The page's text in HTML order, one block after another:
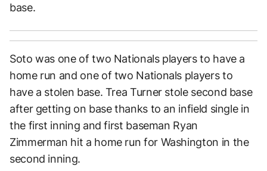
base.
Soto was one of two Nationals players to have a
home run and one of two Nationals players to
have a stolen base. Trea Turner stole second base
after getting on base thanks to an infield single in
the first inning and first baseman Ryan
Zimmerman hit a home run for Washington in the
second inning.